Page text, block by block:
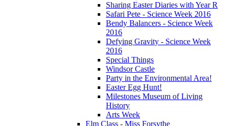
Sharing Easter Diaries with Year R
Safari Pete - Science Week 2016
Bendy Balancers - Science Week
2016
Defying Gravity - Science Week
2016
Special Things
Windsor Castle
Party in the Environmental Area!
Easter Egg Hunt!
Milestones Museum of Living
History
Arts Week
Elm Class - Miss Forsythe